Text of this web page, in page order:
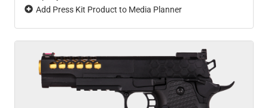
Add Press Kit Product to Media Planner